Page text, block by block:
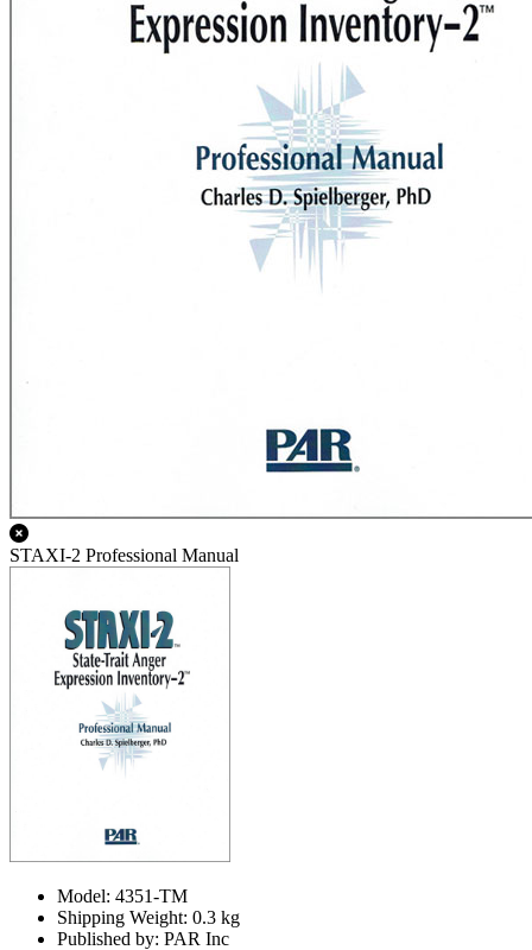
STAXI-2 Professional Manual
Model: 4351-TM
Shipping Weight: 0.3 kg
Published by: PAR Inc